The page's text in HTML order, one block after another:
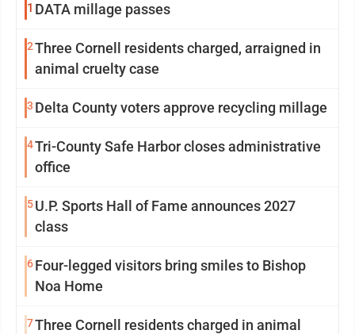
1 DATA millage passes
2Three Cornell residents charged, arraigned in
animal cruelty case
3 Delta County voters approve recycling millage
4Tri-County Safe Harbor closes administrative
office
5U.P. Sports Hall of Fame announces 2027
class
6Four-legged visitors bring smiles to Bishop
Noa Home
7Three Cornell residents charged in animal